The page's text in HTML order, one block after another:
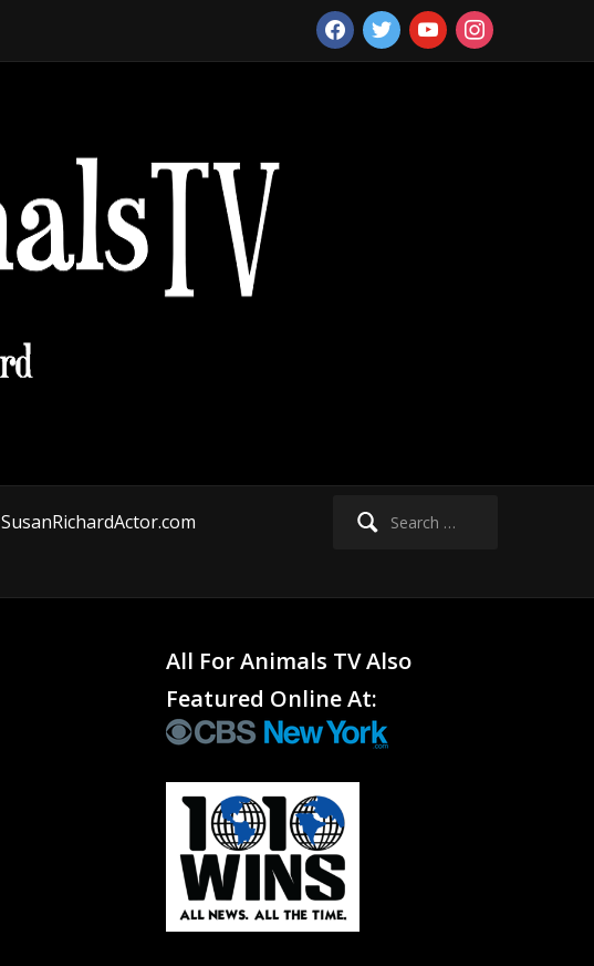
facebooktwitter youtubeinstagram
Search
SusanRichardActor.com
All For Animals TV Also
Featured Online At: